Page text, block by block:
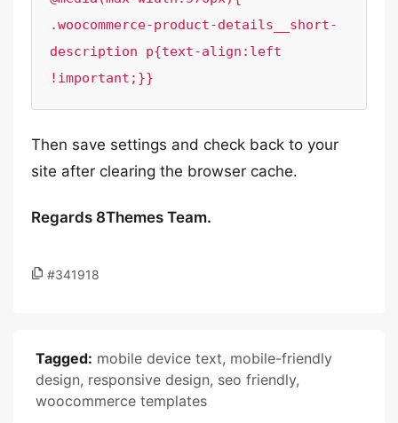
.woocommerce-product-details__short-
description p{text-align:left
!important;}}
Then save settings and check back to your
site after clearing the browser cache.
Regards 8Themes Team.
#341918
Tagged: mobile device text, mobile-friendly
design, responsive design, seo friendly,
woocommerce templates